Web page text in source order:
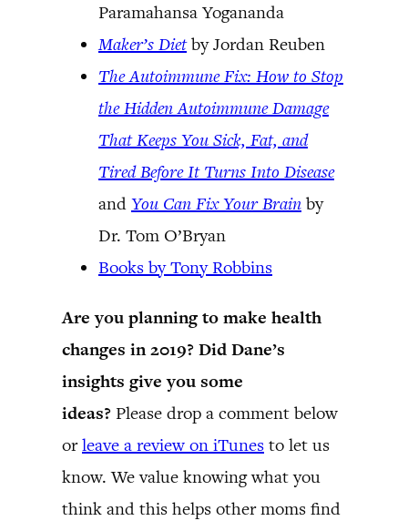
Paramahansa Yogananda
Maker’s Dietby Jordan Reuben
The Autoimmune Fix: How to Stop
the Hidden Autoimmune Damage
That Keeps You Sick, Fat, and
Tired Before It Turns Into Disease
and You Can Fix Your Brain by
Dr. Tom O’Bryan
Books by Tony Robbins
Are you planning to make health
changes in 2019? Did Dane’s
insights give you some
ideas? Please drop a comment below
orleave a review on iTunes to let us
know. We value knowing what you
think and this helps other moms find